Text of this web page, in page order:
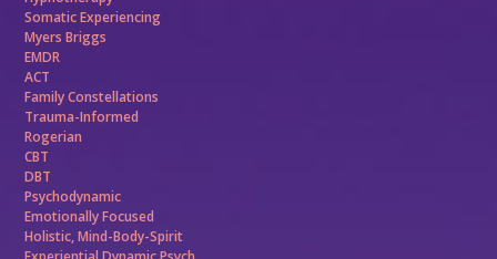
Somatic Experiencing
Myers Briggs
EMDR
ACT
Family Constellations
Trauma-Informed
Rogerian
CBT
DBT
Psychodynamic
Emotionally Focused
Holistic, Mind-Body-Spirit